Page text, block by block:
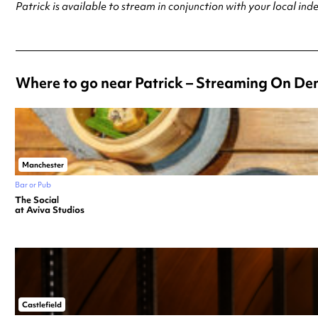
Patrick is available to stream in conjunction with your local
Where to go near Patrick – Streaming On
Manchester
Bar or Pub
The Social
at Aviva Studios
Castlefield